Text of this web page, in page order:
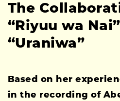
The
“Riyuu wa
“Uraniwa”
Based on her
in the recording of